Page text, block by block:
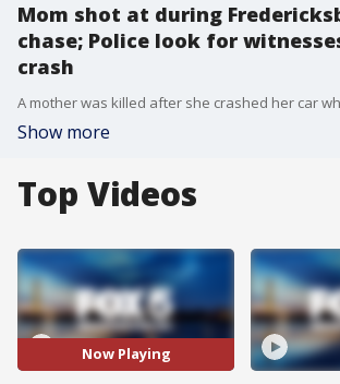
Mom shot at during
chase; Police look for
crash
Show more
Top Videos
Now Playing